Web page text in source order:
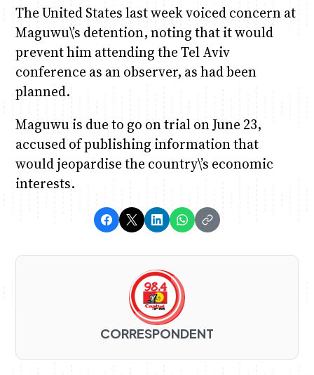
The United States last week voiced concern at
Maguwu\’s detention, noting that it would
prevent him attending the Tel Aviv
conference as an observer, as had been
planned.
Maguwu is due to go on trial on June 23,
accused of publishing information that
would jeopardise the country\’s economic
interests.
CORRESPONDENT